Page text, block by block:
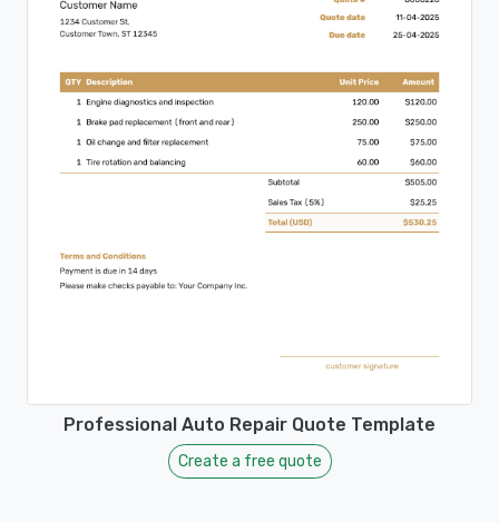
Professional Auto Repair Quote Template
Create a free quote